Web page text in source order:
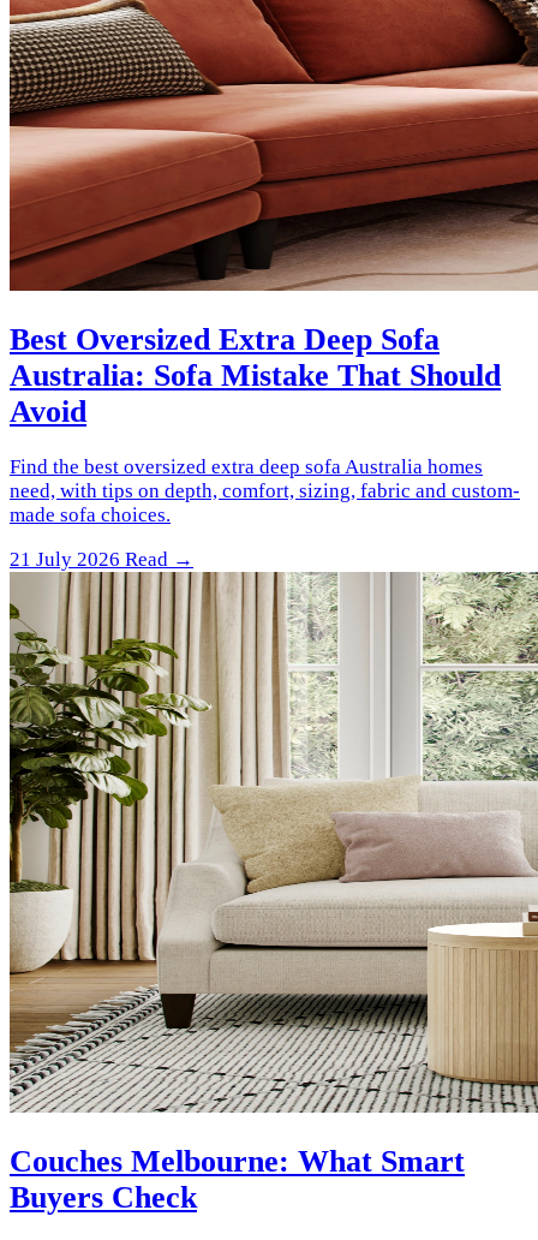
Best Oversized Extra Deep Sofa
Australia: Sofa Mistake That Should
Avoid
Find the best oversized extra deep sofa Australia homes
need, with tips on depth, comfort, sizing, fabric and custom-
made sofa choices.
21 July 2026 Read →
Couches Melbourne: What Smart
Buyers Check